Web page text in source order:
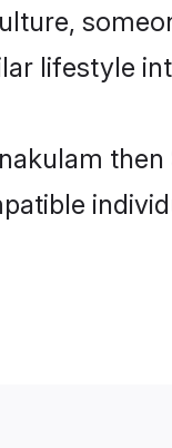
lifestyle
then